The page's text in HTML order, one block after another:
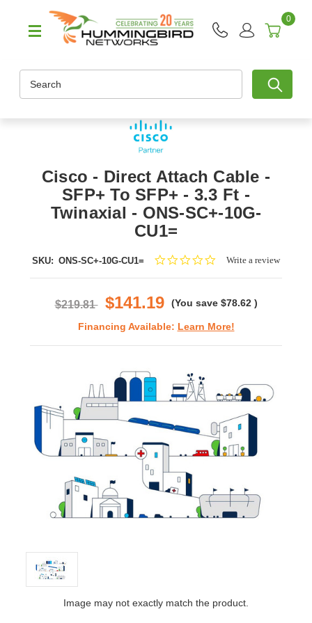
0
Cisco - Direct Attach Cable -
SFP+ To SFP+ - 3.3 Ft -
Twinaxial - ONS-SC+-10G-
CU1=
SKU: ONS-SC+-10G-CU1=
0.0Write a review
$219.81 $141.19 (You save $78.62 )
Financing Available: Learn More!
Image may not exactly match the product.